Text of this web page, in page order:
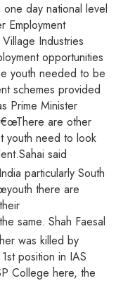
day national level
Employment
Industries
opportunities
youth needed to be
schemes provided
Prime Minister
are other
youth need to look
said
particularly South
there are
same. Shah Faesal
was killed by
position in IAS
College here, the